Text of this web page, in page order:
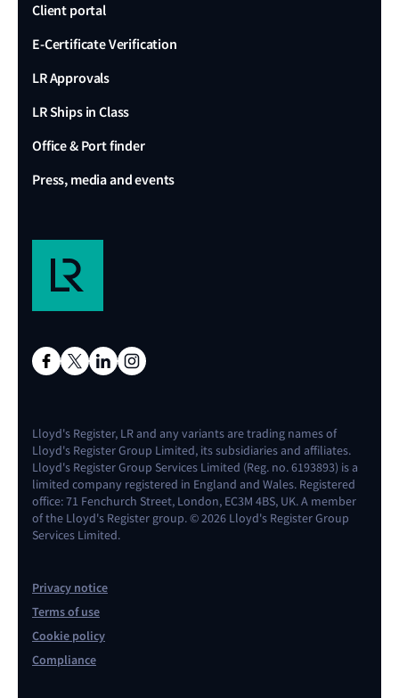
Client portal
E-Certificate Verification
LR Approvals
LR Ships in Class
Office & Port finder
Press, media and events
Lloyd's Register, LR and any variants are trading names of
Lloyd's Register Group Limited, its subsidiaries and affiliates.
Lloyd's Register Group Services Limited (Reg. no. 6193893) is a
limited company registered in England and Wales. Registered
office: 71 Fenchurch Street, London, EC3M 4BS, UK. A member
of the Lloyd's Register group. © 2026 Lloyd's Register Group
Services Limited.
Privacy notice
Terms of use
Cookie policy
Compliance